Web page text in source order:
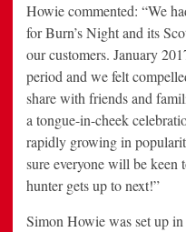
Howie commented: “We
for Burn’s Night and its
our customers. January
period and we felt
share with friends and
a tongue-in-cheek
rapidly growing in
sure everyone will be keen
hunter gets up to next!”
Simon Howie was set up